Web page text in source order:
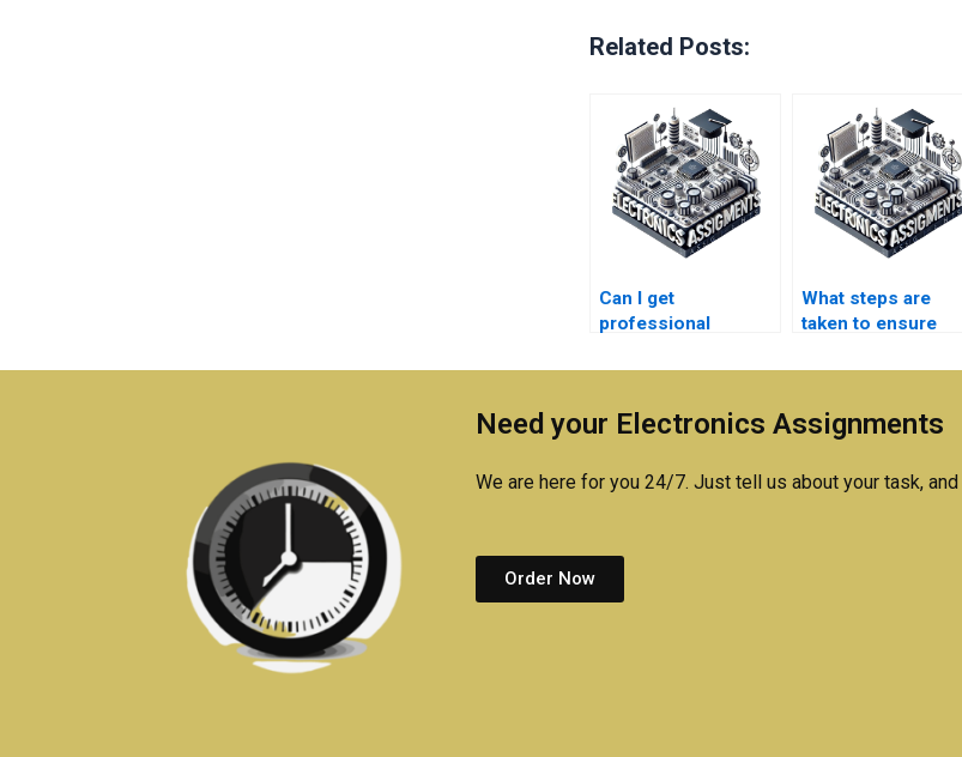
Related Posts:
Can I get
professional
Electromagnetics
What steps are
taken to ensure
Electronics
Need your Electronics Assignments
We are here for you 24/7. Just tell us about your task, and
Order Now